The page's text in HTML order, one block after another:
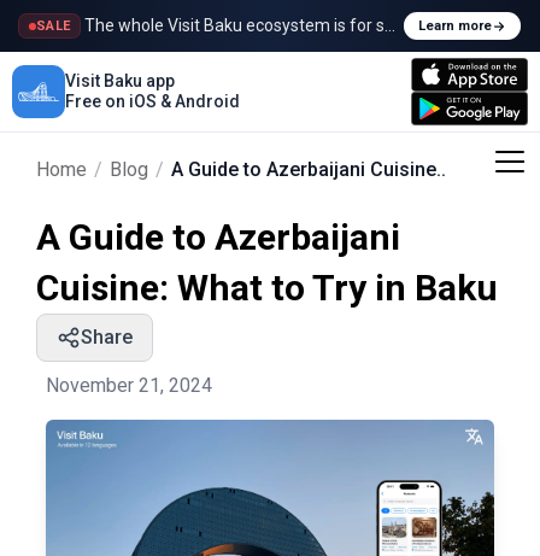
SALE The whole Visit Baku ecosystem is for sale Learn more
Visit Baku app
Free on iOS & Android
Home / Blog / A Guide to Azerbaijani Cuisine..
A Guide to Azerbaijani
Cuisine: What to Try in Baku
Share
November 21, 2024